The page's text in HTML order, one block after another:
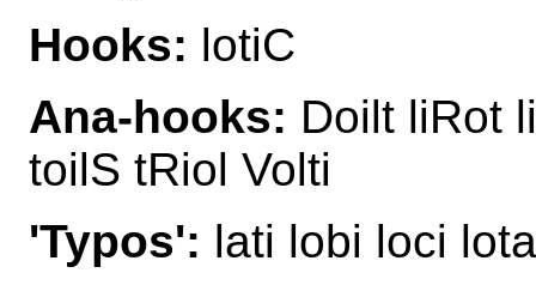
Hooks: lotiC
Ana-hooks: Doilt liRot
toilS tRiol Volti
'Typos': lati lobi loci